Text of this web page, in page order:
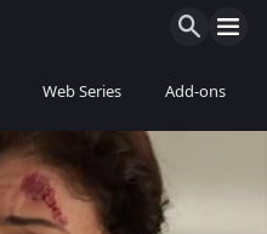
Web Series Add-ons